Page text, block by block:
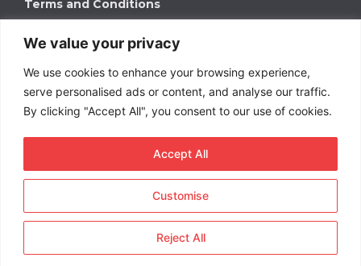
We value your privacy
We use cookies to enhance your browsing experience,
serve personalised ads or content, and analyse our traffic.
By clicking "Accept All", you consent to our use of cookies.
Customise
Reject All
Accept All
Terms and Conditions
Work With Us
Get in touch to find out about bespoke advertising
packages for your business.
DOWNLOAD OUR MEDIA PACK
Term Rentals. All rights
reserved.